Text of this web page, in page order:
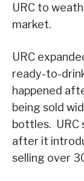
URC to
market.
URC
ready-to-
happened
being sold
bottles. URC
after it
selling over